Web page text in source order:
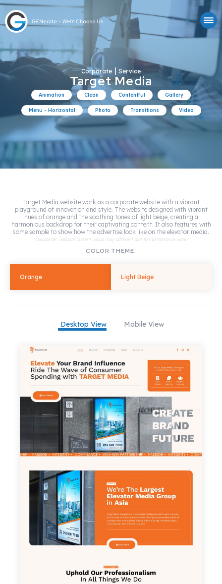
Corporate | Service
Target Media
Animation Clean Contentful Gallery
Menu - Horizontal Photo Transitions Video
Target Media website work as a corporate website with a vibrant
playground of innovation and style. The website designed with vibrant
hues of orange and the soothing tones of light beige, creating a
harmonious backdrop for their captivating content. It also features with
some sample to show how the advertise look like on the elevator media.
*Disclaimer: Website current visual may different due to maintenance work.*
COLOR THEME:
Orange Light Beige
Desktop View Mobile View